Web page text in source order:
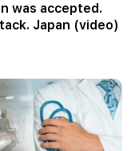
was accepted.
Japan (video)